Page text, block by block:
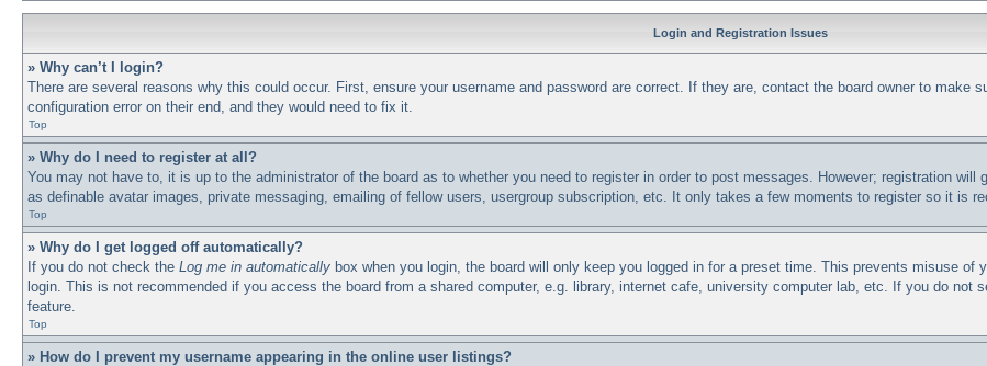
Login and Registration Issues
» Why can’t I login?
There are several reasons why this could occur. First, ensure your username and password are correct. If they are, contact the board owner to make
configuration error on their end, and they would need to fix it.
Top
» Why do I need to register at all?
You may not have to, it is up to the administrator of the board as to whether you need to register in order to post messages. However; registration
as definable avatar images, private messaging, emailing of fellow users, usergroup subscription, etc. It only takes a few moments to register so it is
Top
» Why do I get logged off automatically?
If you do not check the Log me in automatically box when you login, the board will only keep you logged in for a preset time. This prevents misuse
login. This is not recommended if you access the board from a shared computer, e.g. library, internet cafe, university computer lab, etc. If you do
feature.
Top
» How do I prevent my username appearing in the online user listings?